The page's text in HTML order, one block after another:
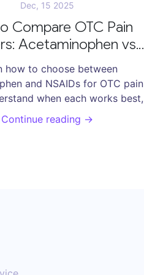
Dec, 15 2025
Compare OTC Pain
Acetaminophen vs.
NSAIDs
how to choose between
and NSAIDs for OTC pain
when each works best,
and how to use them safely
or harming your liver or
Continue reading →